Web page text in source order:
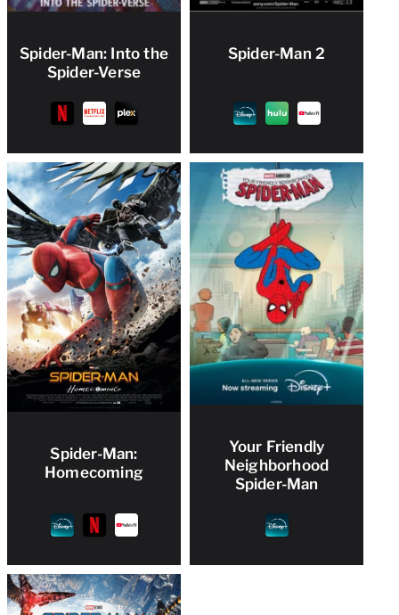
Spider-Man: Into the
Spider-Verse
Spider-Man 2
Spider-Man:
Homecoming
Your Friendly
Neighborhood
Spider-Man